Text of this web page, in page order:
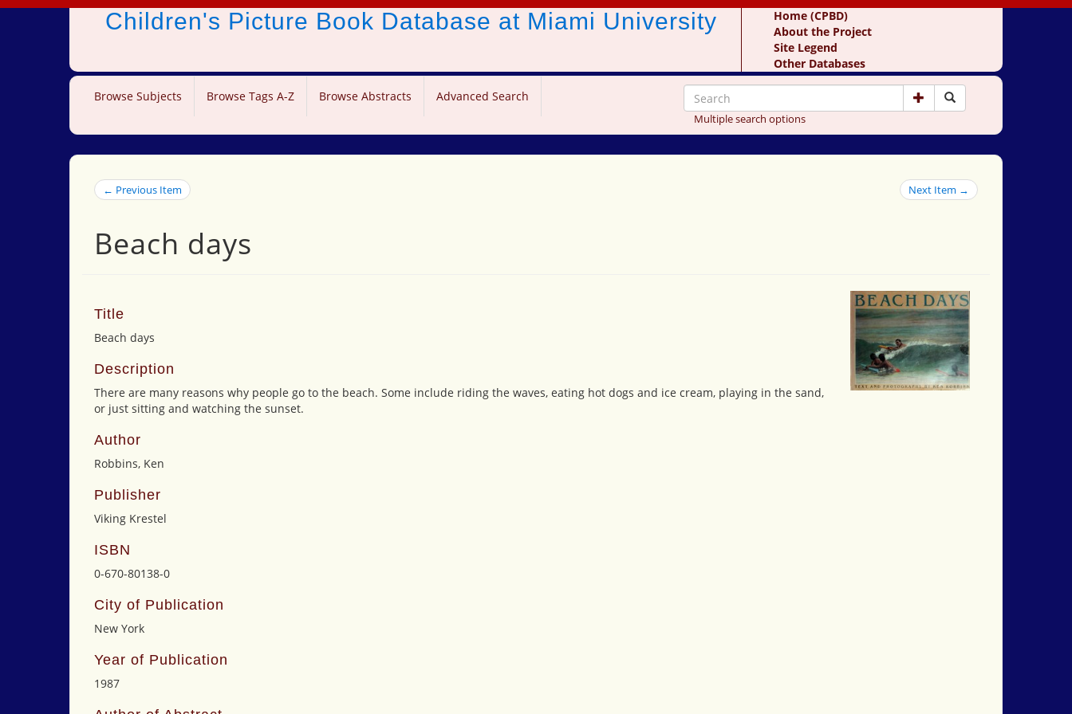
Children's Picture Book Database at Miami University
Home (CPBD)
About the Project
Site Legend
Other Databases
Browse Subjects Browse Tags A-Z Browse Abstracts Advanced Search
Multiple search options
← Previous Item Next Item →
Beach days
Title
Beach days
Description
There are many reasons why people go to the beach. Some include riding the waves, eating hot dogs and ice cream, playing in the sand,
or just sitting and watching the sunset.
Author
Robbins, Ken
Publisher
Viking Krestel
ISBN
0-670-80138-0
City of Publication
New York
Year of Publication
1987